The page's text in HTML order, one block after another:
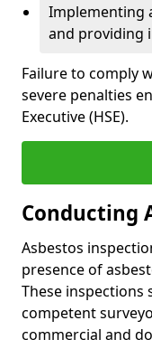
Implementing
and providing
Failure to comply
severe penalties
Executive (HSE).
Conducting
Asbestos
presence of
These
competent
commercial and